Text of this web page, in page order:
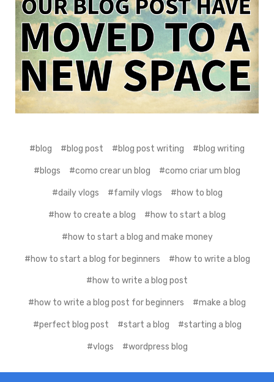
#blog #blog post #blog post writing #blog writing
#blogs #como crear un blog #como criar um blog
#daily vlogs #family vlogs #how to blog
#how to create a blog #how to start a blog
#how to start a blog and make money
#how to start a blog for beginners #how to write a blog
#how to write a blog post
#how to write a blog post for beginners #make a blog
#perfect blog post #start a blog #starting a blog
#vlogs #wordpress blog